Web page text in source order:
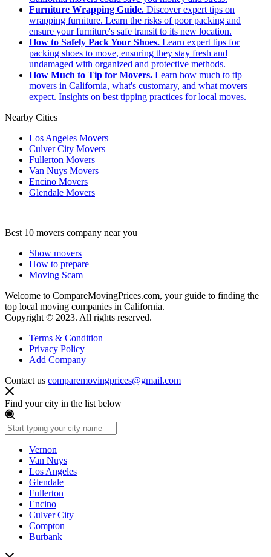
Furniture Wrapping Guide. Discover expert tips on
wrapping furniture. Learn the risks of poor packing and
ensure your furniture's safe transit to its new location.
How to Safely Pack Your Shoes. Learn expert tips for
packing shoes to move, ensuring they stay fresh and
undamaged with organized and protective methods.
How Much to Tip for Movers. Learn how much to tip
movers in California, what's customary, and what movers
expect. Insights on best tipping practices for local moves.
Nearby Cities
Los Angeles Movers
Culver City Movers
Fullerton Movers
Van Nuys Movers
Encino Movers
Glendale Movers
Best 10 movers company near you
Show movers
How to prepare
Moving Scam
Welcome to CompareMovingPrices.com, your guide to finding the
top local moving companies in California.
Copyright © 2023. All rights reserved.
Terms & Condition
Privacy Policy
Add Company
Contact us comparemovingprices@gmail.com
Find your city in the list below
Vernon
Van Nuys
Los Angeles
Glendale
Fullerton
Encino
Culver City
Compton
Burbank